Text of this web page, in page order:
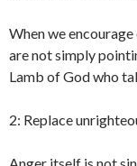
When we
are not simply
Lamb of God who
2: Replace